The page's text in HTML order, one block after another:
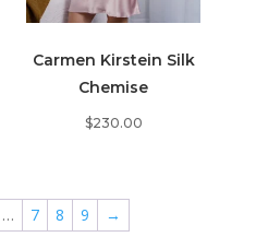
Carmen Kirstein Silk
Chemise
$230.00
… 7 8 9 →